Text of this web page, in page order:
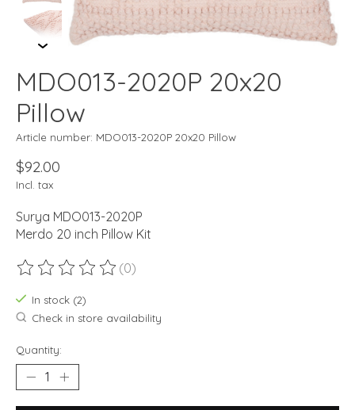
MDO013-2020P 20x20
Pillow
Article number: MDO013-2020P 20x20 Pillow
$92.00
Incl. tax
Surya MDO013-2020P
Merdo 20 inch Pillow Kit
The rating of this product is
(0)
In stock (2)
Check in store availability
Quantity: